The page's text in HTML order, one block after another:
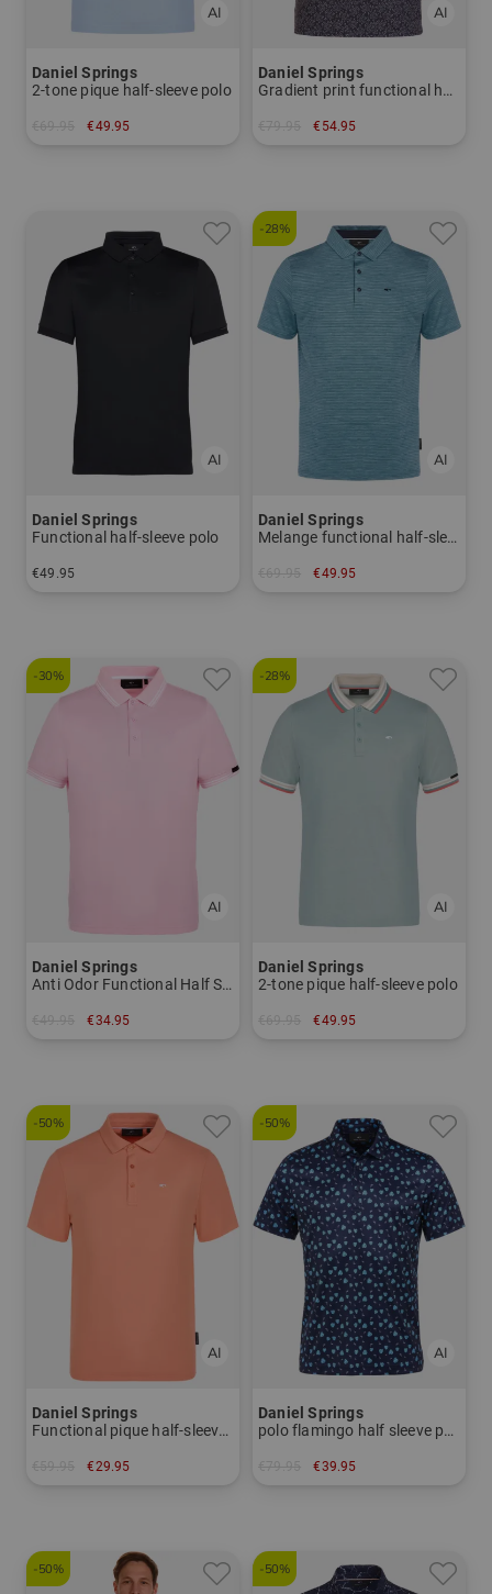
Daniel Springs
2-tone pique half-sleeve polo
€49.95
Daniel Springs
Gradient print functional half-sleeve polo
€54.95
Daniel Springs
Functional half-sleeve polo
€49.95
-28%
Daniel Springs
Melange functional half-sleeve polo
€49.95
-30%
Daniel Springs
Anti Odor Functional Half Sleeve Polo
€34.95
-28%
Daniel Springs
2-tone pique half-sleeve polo
€49.95
-50%
Daniel Springs
Functional pique half-sleeved polo
€29.95
-50%
Daniel Springs
polo flamingo half sleeve polo
€39.95
-50% -50%